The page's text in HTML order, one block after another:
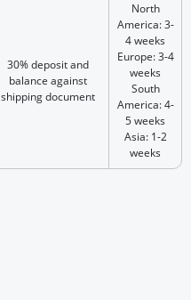
30% deposit and
balance against
shipping document
North
America: 3-
4 weeks
Europe: 3-4
weeks
South
America: 4-
5 weeks
Asia: 1-2
weeks